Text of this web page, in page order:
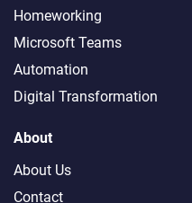
Homeworking
Microsoft Teams
Automation
Digital Transformation
About
About Us
Contact